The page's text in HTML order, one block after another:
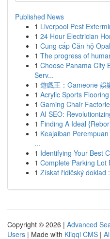
Published News
1 Liverpool Pest
1 24 Hour Electrician
1 Cung cấp Căn hộ
1 The progress of
1 Choose Panama City
Serv...
1 遊戲王：Gameone 娛
1 Acrylic Sports
1 Gaming Chair
1 AI SEO:
1 Finding A Ideal
1 Keajaiban
...
1 Identifying Your Best
1 Complete Parking Lot
1 Získat řidičský doklad
Copyright © 2026 | Advanced
Users | Made with Kliqqi CMS |